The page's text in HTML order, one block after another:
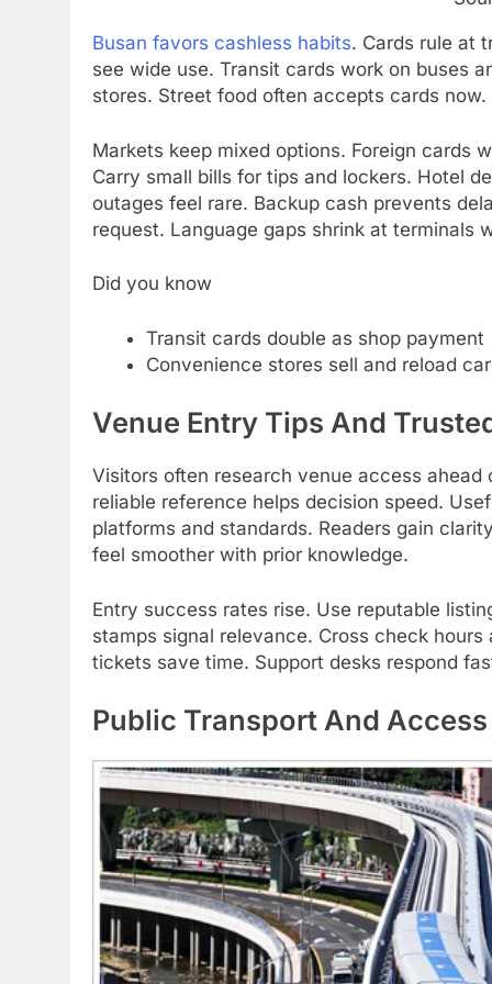
Busan favors cashless habits. Cards rule at
see wide use. Transit cards work on buses
stores. Street food often accepts cards
Markets keep mixed options. Foreign cards
Carry small bills for tips and lockers. Hotel
outages feel rare. Backup cash prevents
request. Language gaps shrink at terminals
Did you know
Transit cards double as shop payment
Convenience stores sell and reload
Venue Entry Tips And
Visitors often research venue access
reliable reference helps decision speed.
platforms and standards. Readers gain
feel smoother with prior knowledge.
Entry success rates rise. Use reputable
stamps signal relevance. Cross check
tickets save time. Support desks respond
Public Transport And